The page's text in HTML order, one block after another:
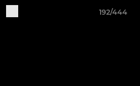
192/444